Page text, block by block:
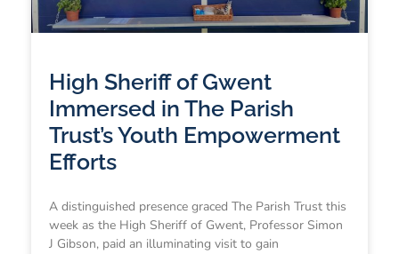
High Sheriff of Gwent
Immersed in The Parish
Trust’s Youth Empowerment
Efforts
A distinguished presence graced The Parish Trust this
week as the High Sheriff of Gwent, Professor Simon
J Gibson, paid an illuminating visit to gain